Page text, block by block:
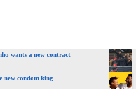
wants a new contract
new condom king